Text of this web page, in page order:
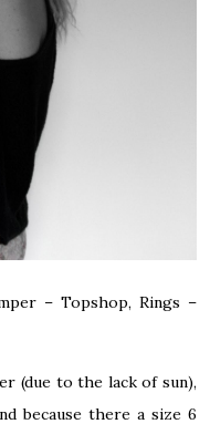
– Topshop, Rings –
(due to the lack of sun),
because there a size 6